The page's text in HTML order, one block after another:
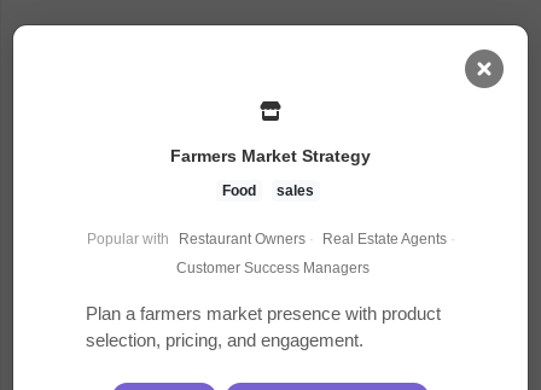
Courses
Farmers Market Strategy
Food sales
Popular with Restaurant Owners · Real Estate Agents ·
Customer Success Managers
Plan a farmers market presence with product
selection, pricing, and engagement.